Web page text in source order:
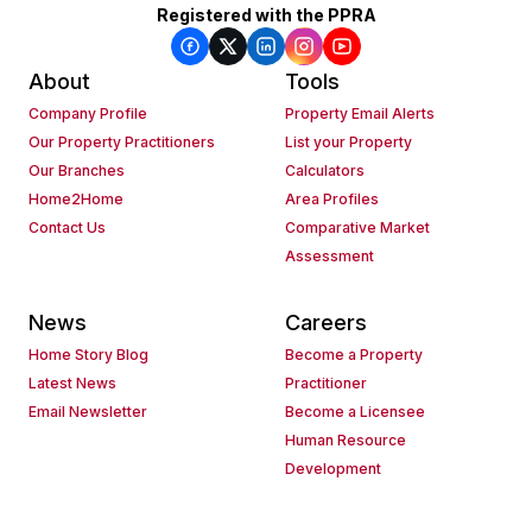
Registered with the PPRA
About
Company Profile
Our Property Practitioners
Our Branches
Home2Home
Contact Us
Tools
Property Email Alerts
List your Property
Calculators
Area Profiles
Comparative Market
Assessment
News
Home Story Blog
Latest News
Email Newsletter
Careers
Become a Property
Practitioner
Become a Licensee
Human Resource
Development